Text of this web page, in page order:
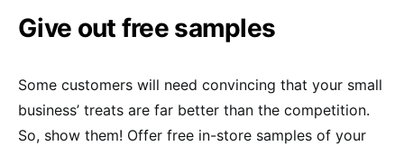
Give out free samples
Some customers will need convincing that your small
business’ treats are far better than the competition.
So, show them! Offer free in-store samples of your